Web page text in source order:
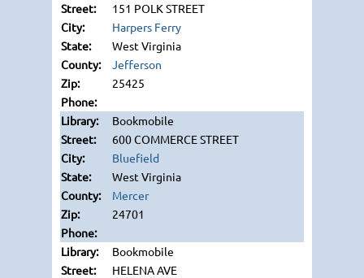
151 POLK STREET
Harpers Ferry
West Virginia
Jefferson
25425
Bookmobile
600 COMMERCE STREET
Bluefield
West Virginia
Mercer
24701
Bookmobile
HELENA AVE